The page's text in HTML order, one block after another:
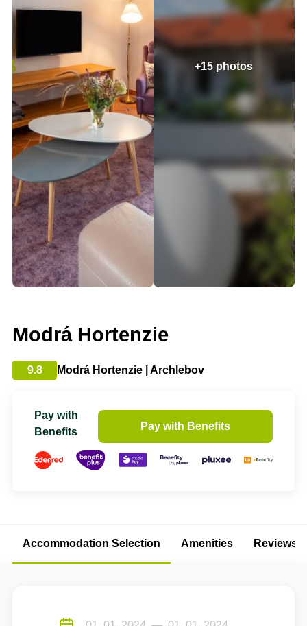
+15 photos
Modrá Hortenzie
9.8 Modrá Hortenzie | Archlebov
Pay with
Benefits
Pay with Benefits
Accommodation Selection Amenities Reviews